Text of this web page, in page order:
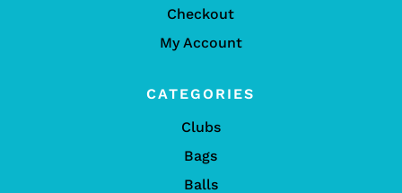
Checkout
My Account
CATEGORIES
Clubs
Bags
Balls